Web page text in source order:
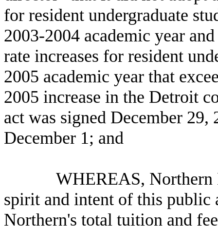
for resident undergraduate
2003-2004 academic year
rate increases for resident
2005 academic year that
2005 increase in the Detroit
act was signed December
December 1; and
WHEREAS, Northern
spirit and intent of this
Northern's total tuition and